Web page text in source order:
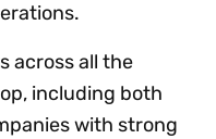
across all the
including both
with strong